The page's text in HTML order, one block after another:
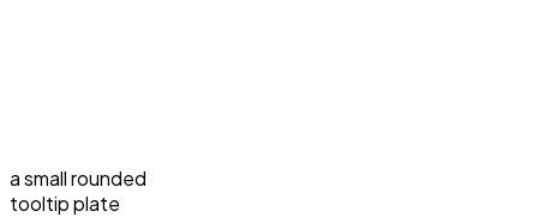
a small rounded
tooltip plate